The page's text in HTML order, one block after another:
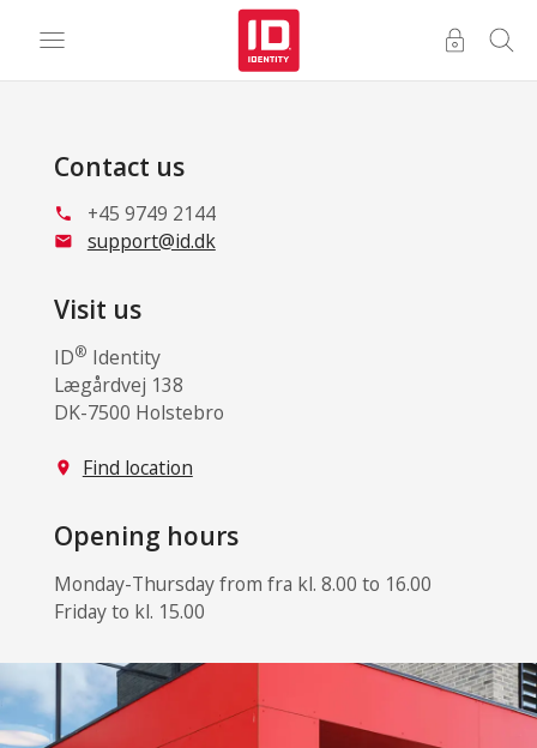
Contact us
phone +45 9749 2144
mail support@id.dk
Visit us
ID® Identity
Lægårdvej 138
DK-7500 Holstebro
location_on Find location
Opening hours
Monday-Thursday from fra kl. 8.00 to 16.00
Friday to kl. 15.00